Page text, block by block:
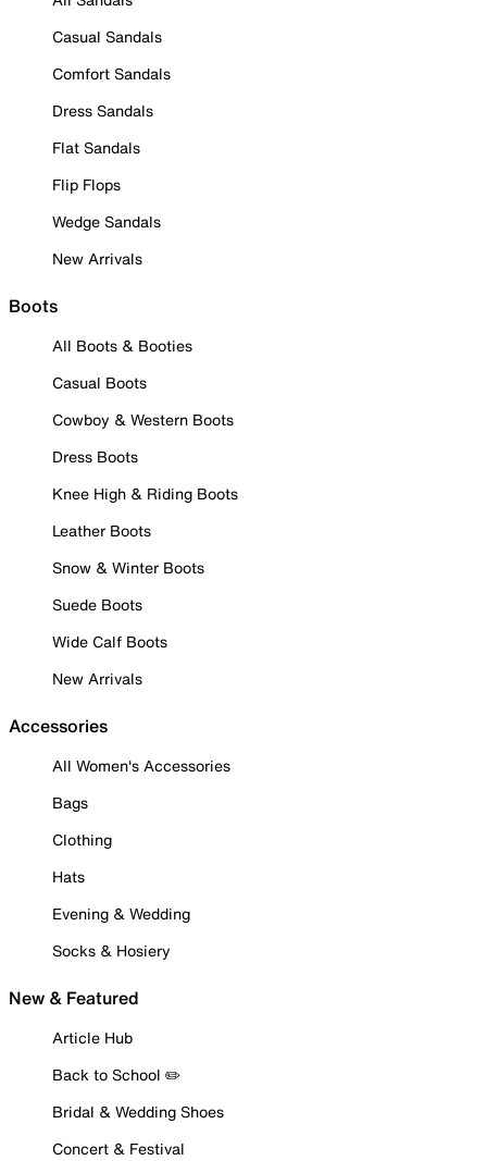
Casual Sandals
Comfort Sandals
Dress Sandals
Flat Sandals
Flip Flops
Wedge Sandals
New Arrivals
Boots
All Boots & Booties
Casual Boots
Cowboy & Western Boots
Dress Boots
Knee High & Riding Boots
Leather Boots
Snow & Winter Boots
Suede Boots
Wide Calf Boots
New Arrivals
Accessories
All Women's Accessories
Bags
Clothing
Hats
Evening & Wedding
Socks & Hosiery
New & Featured
Article Hub
Back to School ✏️
Bridal & Wedding Shoes
Concert & Festival